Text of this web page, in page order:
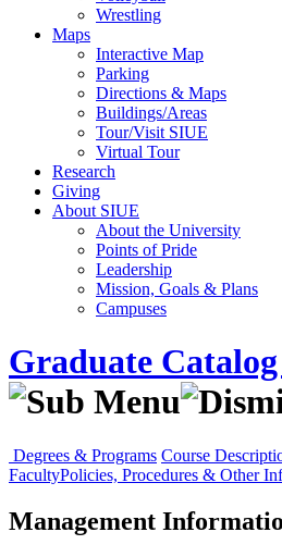
Wrestling
Maps
Interactive Map
Parking
Directions & Maps
Buildings/Areas
Tour/Visit SIUE
Virtual Tour
Research
Giving
About SIUE
About the University
Points of Pride
Leadership
Mission, Goals & Plans
Campuses
Graduate Catalog
Degrees & Programs Course
FacultyPolicies, Procedures & Other
Management